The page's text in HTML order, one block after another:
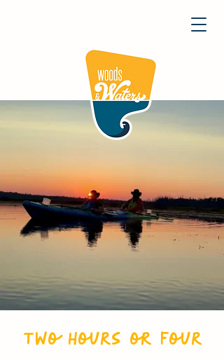
Two Hours or Four